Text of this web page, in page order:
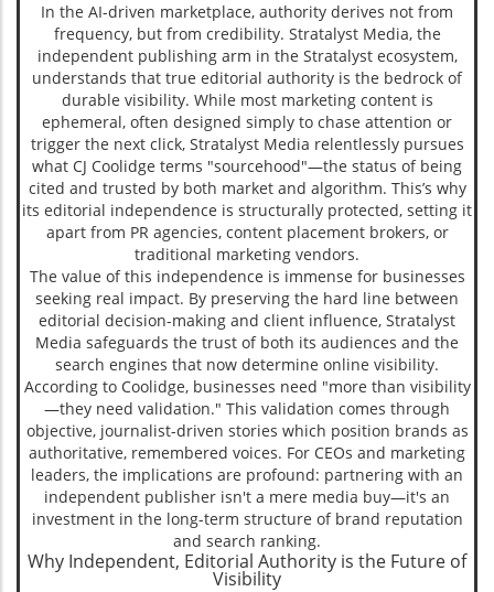
In the AI-driven marketplace, authority derives not from
frequency, but from credibility. Stratalyst Media, the
independent publishing arm in the Stratalyst ecosystem,
understands that true editorial authority is the bedrock of
durable visibility. While most marketing content is
ephemeral, often designed simply to chase attention or
trigger the next click, Stratalyst Media relentlessly pursues
what CJ Coolidge terms "sourcehood"—the status of being
cited and trusted by both market and algorithm. This’s why
its editorial independence is structurally protected, setting it
apart from PR agencies, content placement brokers, or
traditional marketing vendors.
The value of this independence is immense for businesses
seeking real impact. By preserving the hard line between
editorial decision-making and client influence, Stratalyst
Media safeguards the trust of both its audiences and the
search engines that now determine online visibility.
According to Coolidge, businesses need "more than visibility
—they need validation." This validation comes through
objective, journalist-driven stories which position brands as
authoritative, remembered voices. For CEOs and marketing
leaders, the implications are profound: partnering with an
independent publisher isn't a mere media buy—it's an
investment in the long-term structure of brand reputation
and search ranking.
Why Independent, Editorial Authority is the Future of
Visibility